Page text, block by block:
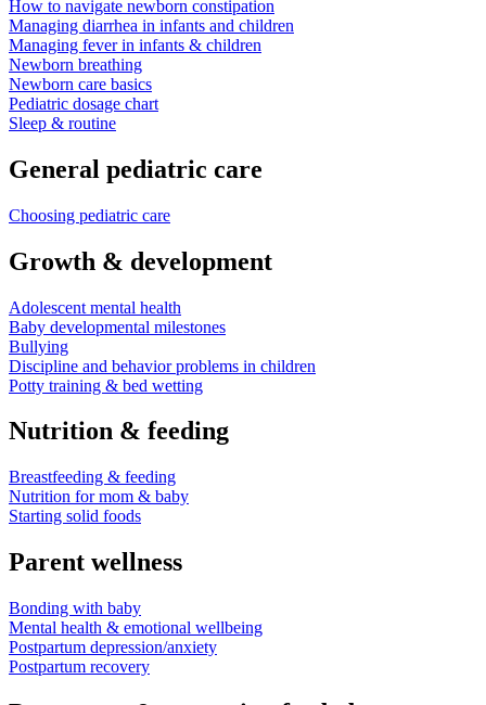
How to navigate newborn constipation
Managing diarrhea in infants and children
Managing fever in infants & children
Newborn breathing
Newborn care basics
Pediatric dosage chart
Sleep & routine
General pediatric care
Choosing pediatric care
Growth & development
Adolescent mental health
Baby developmental milestones
Bullying
Discipline and behavior problems in children
Potty training & bed wetting
Nutrition & feeding
Breastfeeding & feeding
Nutrition for mom & baby
Starting solid foods
Parent wellness
Bonding with baby
Mental health & emotional wellbeing
Postpartum depression/anxiety
Postpartum recovery